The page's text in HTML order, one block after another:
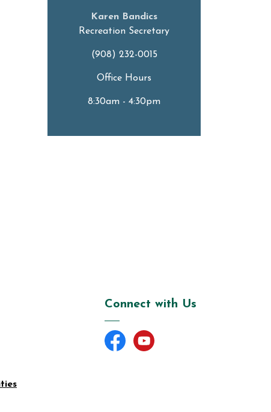
Karen Bandics
Recreation Secretary
(908) 232-0015
Office Hours
8:30am - 4:30pm
Connect with Us
FacebookYouTube